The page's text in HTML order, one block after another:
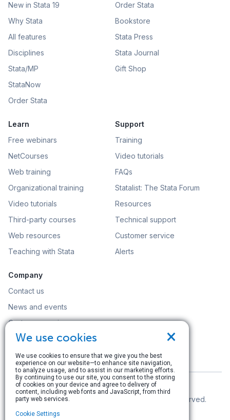
New in Stata 19
Why Stata
All features
Disciplines
Stata/MP
StataNow
Order Stata
Order Stata
Bookstore
Stata Press
Stata Journal
Gift Shop
Learn
Free webinars
NetCourses
Web training
Organizational training
Video tutorials
Third-party courses
Web resources
Teaching with Stata
Support
Training
Video tutorials
FAQs
Statalist: The Stata Forum
Resources
Technical support
Customer service
Alerts
Company
Contact us
News and events
Customer service
Careers
Search
© Copyright 1996–2026 StataCorp LLC. All rights reserved.
Terms of use|
×
We use cookies
We use cookies to ensure that we give you the best
experience on our website—to enhance site navigation,
to analyze usage, and to assist in our marketing efforts.
By continuing to use our site, you consent to the storing
of cookies on your device and agree to delivery of
content, including web fonts and JavaScript, from third
party web services.
Cookie Settings